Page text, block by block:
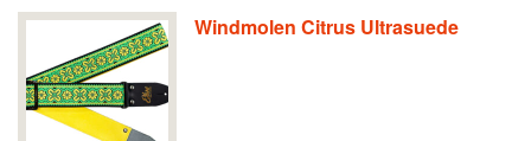
Windmolen Citrus Ultrasuede